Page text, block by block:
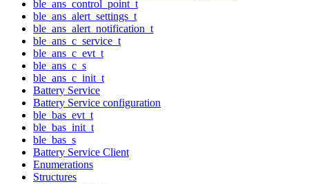
ble_ans_control_point_t
ble_ans_alert_settings_t
ble_ans_alert_notification_t
ble_ans_c_service_t
ble_ans_c_evt_t
ble_ans_c_s
ble_ans_c_init_t
Battery Service
Battery Service configuration
ble_bas_evt_t
ble_bas_init_t
ble_bas_s
Battery Service Client
Enumerations
Structures